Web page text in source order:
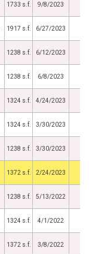
1733 s.f. 9/8/2023
1917 s.f. 6/27/2023
1238 s.f. 6/12/2023
1238 s.f. 6/8/2023
1324 s.f. 4/24/2023
1324 s.f. 3/30/2023
1238 s.f. 3/30/2023
1372 s.f. 2/24/2023
1238 s.f. 5/13/2022
1324 s.f. 4/1/2022
1372 s.f. 3/8/2022